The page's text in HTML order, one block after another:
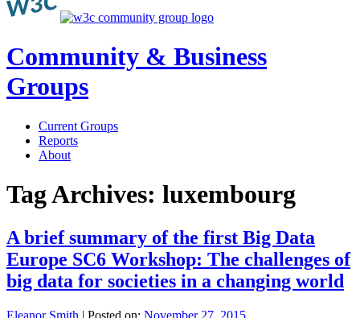
Community & Business
Groups
Current Groups
Reports
About
Tag Archives: luxembourg
A brief summary of the first Big Data
Europe SC6 Workshop: The challenges of
big data for societies in a changing world
Eleanor Smith | Posted on: November 27, 2015